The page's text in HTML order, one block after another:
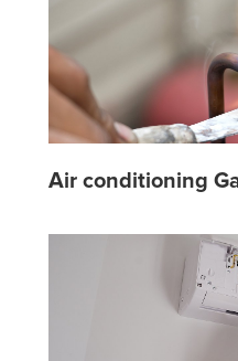
Air conditioning